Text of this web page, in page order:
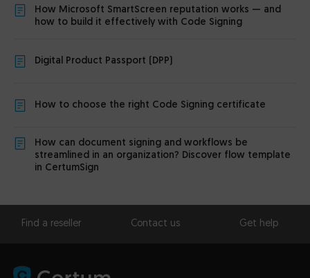
How Microsoft SmartScreen reputation works — and
how to build it effectively with Code Signing
Digital Product Passport (DPP)
How to choose the right Code Signing certificate
How can document signing and workflows be
streamlined in an organization? Discover flow template
in CertumSign
Find a reseller Contact us Get help